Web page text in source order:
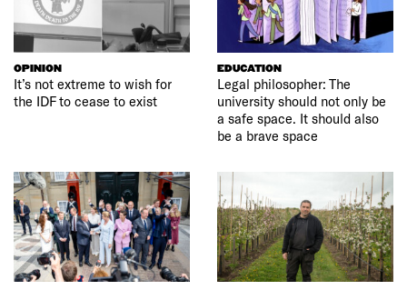
OPINION
It’s not extreme to wish for
the IDF to cease to exist
EDUCATION
Legal philosopher: The
university should not only be
a safe space. It should also
be a brave space